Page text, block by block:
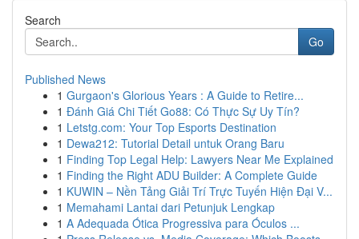
Search
Go
Published News
1 Gurgaon's Glorious Years : A Guide to Retire...
1 Đánh Giá Chi Tiết Go88: Có Thực Sự Uy Tín?
1 Letstg.com: Your Top Esports Destination
1 Dewa212: Tutorial Detail untuk Orang Baru
1 Finding Top Legal Help: Lawyers Near Me Explained
1 Finding the Right ADU Builder: A Complete Guide
1 KUWIN – Nền Tảng Giải Trí Trực Tuyến Hiện Đại V...
1 Memahami Lantai dari Petunjuk Lengkap
1 A Adequada Ótica Progressiva para Óculos ...